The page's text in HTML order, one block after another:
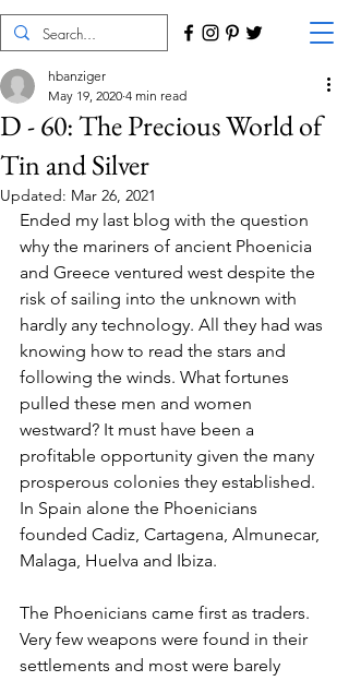
D - 60: The Precious World of
Tin and Silver
hbanziger
May 19, 2020 4 min read
Updated: Mar 26, 2021
Ended my last blog with the question
why the mariners of ancient Phoenicia
and Greece ventured west despite the
risk of sailing into the unknown with
hardly any technology. All they had was
knowing how to read the stars and
following the winds. What fortunes
pulled these men and women
westward? It must have been a
profitable opportunity given the many
prosperous colonies they established.
In Spain alone the Phoenicians
founded Cadiz, Cartagena, Almunecar,
Malaga, Huelva and Ibiza.
The Phoenicians came first as traders.
Very few weapons were found in their
settlements and most were barely